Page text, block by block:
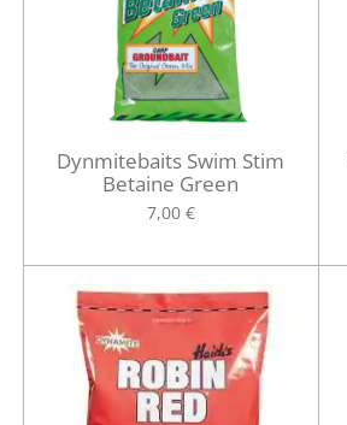
Dynmitebaits Swim Stim
Betaine Green
7,00 €